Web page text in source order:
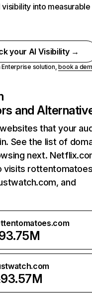
visibility into measurable
your AI Visibility →
Enterprise solution,book a
and
that your
See the list of
next.
visits
and
93.57M